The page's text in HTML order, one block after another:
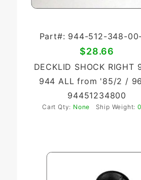
Part#: 944-512-348-
$28.66
DECKLID SHOCK RIGHT
944 ALL from '85/2 /
94451234800
Cart Qty: None Ship Weight: